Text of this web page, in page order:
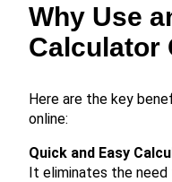
Why Use
Calculator
Here are the key
online:
Quick and Easy
It eliminates the need